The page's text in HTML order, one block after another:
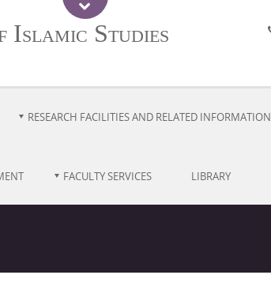
Islamic Studies
RESEARCH FACILITIES AND RELATED INFORMATION
FACULTY SERVICES LIBRARY